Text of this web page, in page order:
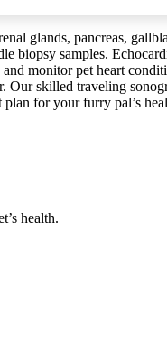
glands, pancreas,
biopsy samples.
monitor pet heart
Our skilled traveling
for your furry pal’s
health.